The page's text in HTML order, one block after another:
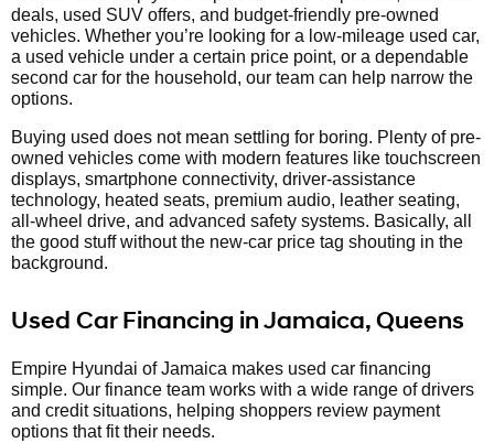
deals, used SUV offers, and budget-friendly pre-owned
vehicles. Whether you’re looking for a low-mileage used car,
a used vehicle under a certain price point, or a dependable
second car for the household, our team can help narrow the
options.
Buying used does not mean settling for boring. Plenty of pre-
owned vehicles come with modern features like touchscreen
displays, smartphone connectivity, driver-assistance
technology, heated seats, premium audio, leather seating,
all-wheel drive, and advanced safety systems. Basically, all
the good stuff without the new-car price tag shouting in the
background.
Used Car Financing in Jamaica, Queens
Empire Hyundai of Jamaica makes used car financing
simple. Our finance team works with a wide range of drivers
and credit situations, helping shoppers review payment
options that fit their needs.